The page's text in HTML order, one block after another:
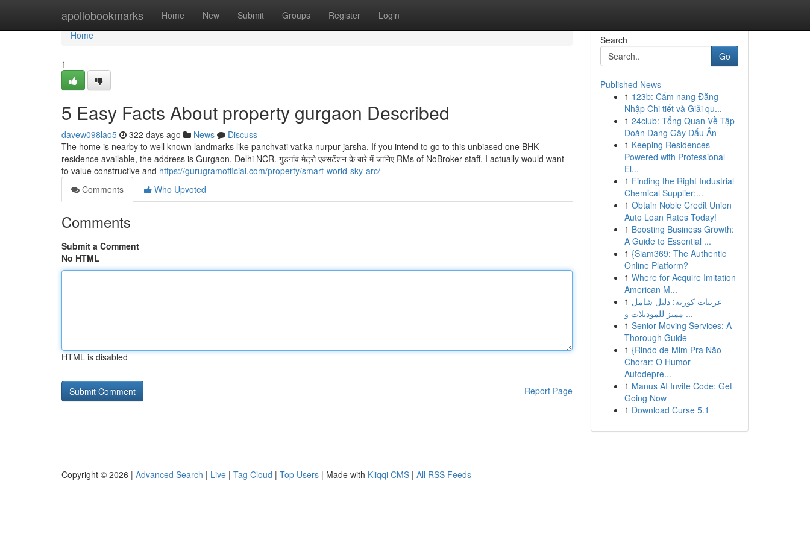
apollobookmarks Home New Submit Groups Register Login
Home
Home
1
5 Easy Facts About property gurgaon Described
davew098lao5 322 days ago News
Discuss
The home is nearby to well known landmarks like panchvati vatika nurpur jarsha. If you intend to go to this unbiased one BHK
residence available, the address is Gurgaon, Delhi NCR. गुड़गांव मेट्रो एक्सटेंशन के बारे में जानिए RMs of NoBroker staff, I actually would want
to value constructive and https://gurugramofficial.com/property/smart-world-sky-arc/
Comments
Who Upvoted
Comments
Submit a Comment
No HTML
HTML is disabled
Report Page
Search
Go
Published News
1 123b: Cẩm nang Đăng
Nhập Chi tiết và Giải qu...
1 24club: Tổng Quan Về Tập
Đoàn Đang Gây Dấu Ấn
1 Keeping Residences
Powered with Professional
El...
1 Finding the Right Industrial
Chemical Supplier:...
1 Obtain Noble Credit Union
Auto Loan Rates Today!
1 Boosting Business Growth:
A Guide to Essential ...
1 {Siam369: The Authentic
Online Platform?
1 Where for Acquire Imitation
American M...
1 عربيات كورية: دليل شامل
مميز للموديلات و ...
1 Senior Moving Services: A
Thorough Guide
1 {Rindo de Mim Pra Não
Chorar: O Humor
Autodepre...
1 Manus AI Invite Code: Get
Going Now
1 Download Curse 5.1
Copyright © 2026 | Advanced Search | Live | Tag Cloud | Top Users | Made with Kliqqi CMS | All RSS Feeds